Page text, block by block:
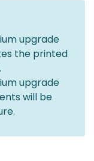
upgrade
the printed
upgrade
will be